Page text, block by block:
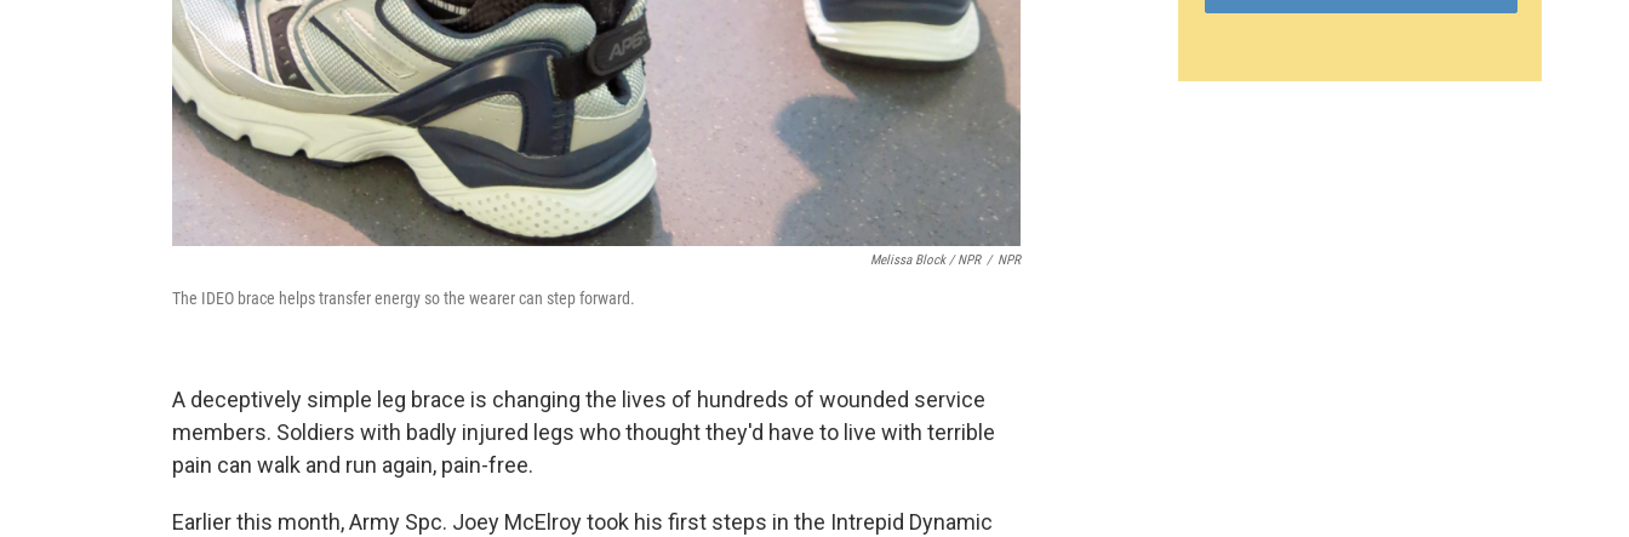
Melissa Block / NPR / NPR
The IDEO brace helps transfer energy so the wearer can step forward.
A deceptively simple leg brace is changing the lives of hundreds of wounded service
members. Soldiers with badly injured legs who thought they'd have to live with terrible
pain can walk and run again, pain-free.
Earlier this month, Army Spc. Joey McElroy took his first steps in the Intrepid Dynamic